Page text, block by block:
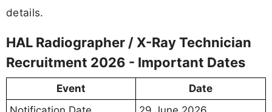
details.
HAL Radiographer / X-Ray Technician
Recruitment 2026 - Important Dates
Event
Date